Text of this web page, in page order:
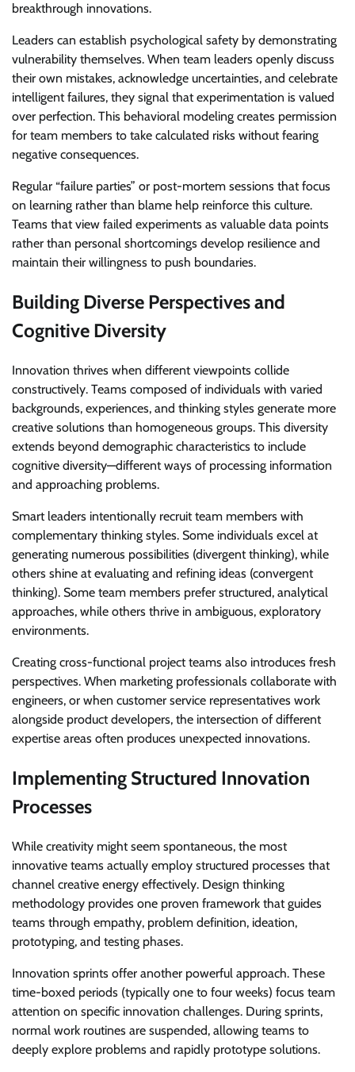
breakthrough innovations.
Leaders can establish psychological safety by demonstrating
vulnerability themselves. When team leaders openly discuss
their own mistakes, acknowledge uncertainties, and celebrate
intelligent failures, they signal that experimentation is valued
over perfection. This behavioral modeling creates permission
for team members to take calculated risks without fearing
negative consequences.
Regular “failure parties” or post-mortem sessions that focus
on learning rather than blame help reinforce this culture.
Teams that view failed experiments as valuable data points
rather than personal shortcomings develop resilience and
maintain their willingness to push boundaries.
Building Diverse Perspectives and
Cognitive Diversity
Innovation thrives when different viewpoints collide
constructively. Teams composed of individuals with varied
backgrounds, experiences, and thinking styles generate more
creative solutions than homogeneous groups. This diversity
extends beyond demographic characteristics to include
cognitive diversity—different ways of processing information
and approaching problems.
Smart leaders intentionally recruit team members with
complementary thinking styles. Some individuals excel at
generating numerous possibilities (divergent thinking), while
others shine at evaluating and refining ideas (convergent
thinking). Some team members prefer structured, analytical
approaches, while others thrive in ambiguous, exploratory
environments.
Creating cross-functional project teams also introduces fresh
perspectives. When marketing professionals collaborate with
engineers, or when customer service representatives work
alongside product developers, the intersection of different
expertise areas often produces unexpected innovations.
Implementing Structured Innovation
Processes
While creativity might seem spontaneous, the most
innovative teams actually employ structured processes that
channel creative energy effectively. Design thinking
methodology provides one proven framework that guides
teams through empathy, problem definition, ideation,
prototyping, and testing phases.
Innovation sprints offer another powerful approach. These
time-boxed periods (typically one to four weeks) focus team
attention on specific innovation challenges. During sprints,
normal work routines are suspended, allowing teams to
deeply explore problems and rapidly prototype solutions.